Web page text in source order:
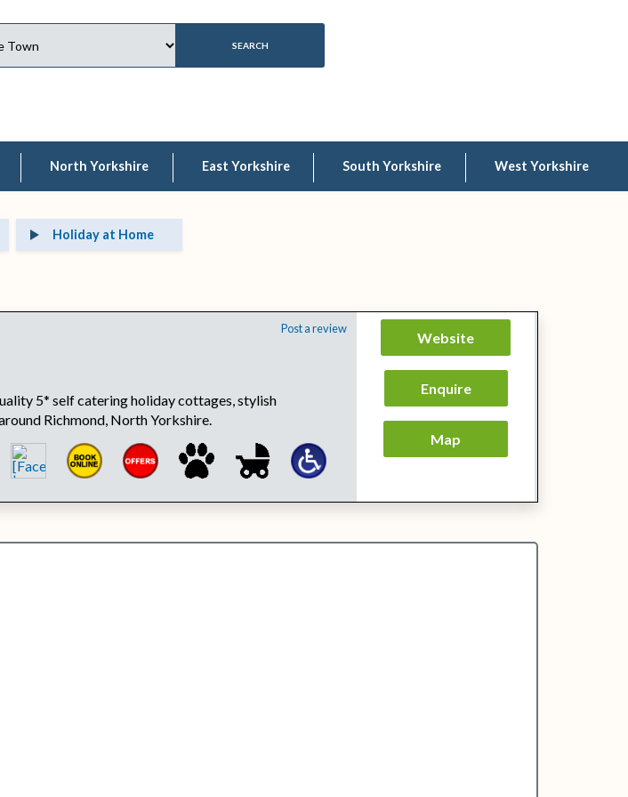
North Yorkshire East Yorkshire South Yorkshire West Yorkshire
Holiday at Home
Post a review
5* self catering holiday cottages, stylish
Richmond, North Yorkshire.
Website
Enquire
Map